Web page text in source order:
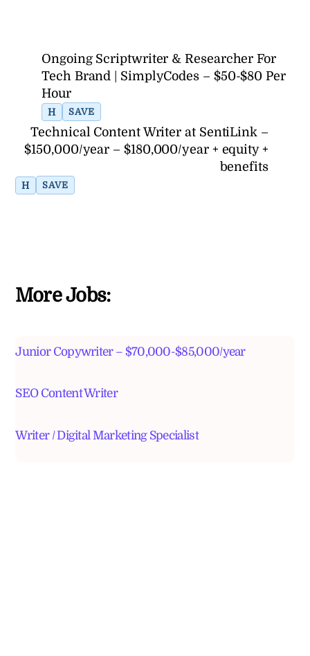
Ongoing Scriptwriter & Researcher For
Tech Brand | SimplyCodes – $50-$80 Per
Hour
H SAVE
Technical Content Writer at SentiLink –
$150,000/year – $180,000/year + equity +
benefits
H SAVE
More Jobs:
Junior Copywriter – $70,000-$85,000/year
SEO Content Writer
Writer / Digital Marketing Specialist